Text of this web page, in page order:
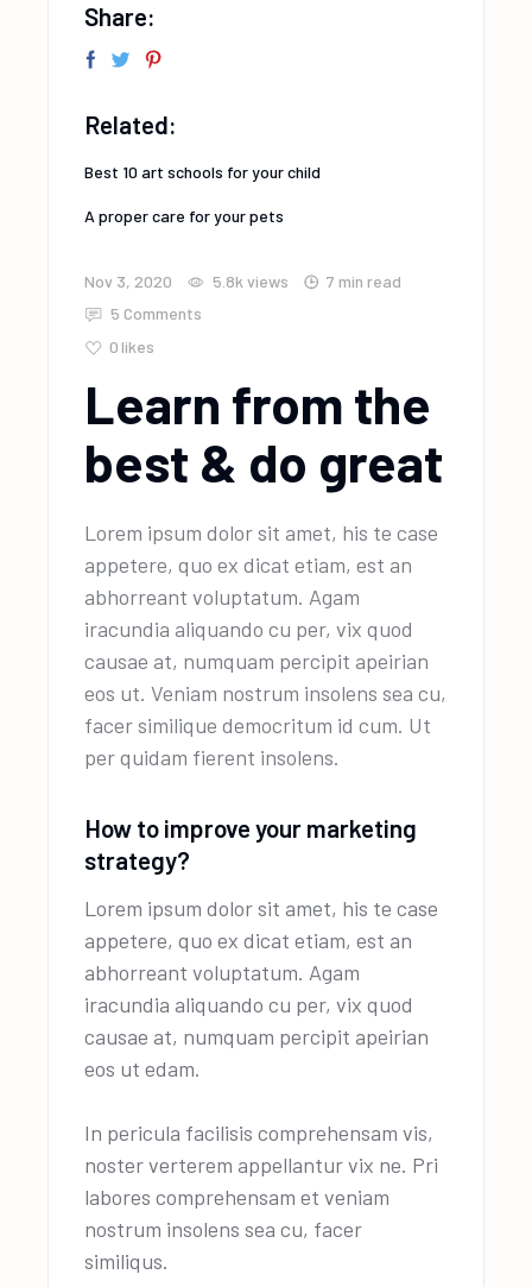
Share:
Related:
Best 10 art schools for your child
A proper care for your pets
Nov 3, 2020 5.8kviews
7 min read
5 Comments
0 likes
Learn from the
best & do great
Lorem ipsum dolor sit amet, his te case
appetere, quo ex dicat etiam, est an
abhorreant voluptatum. Agam
iracundia aliquando cu per, vix quod
causae at, numquam percipit apeirian
eos ut. Veniam nostrum insolens sea cu,
facer similique democritum id cum. Ut
per quidam fierent insolens.
How to improve your marketing
strategy?
Lorem ipsum dolor sit amet, his te case
appetere, quo ex dicat etiam, est an
abhorreant voluptatum. Agam
iracundia aliquando cu per, vix quod
causae at, numquam percipit apeirian
eos ut edam.
In pericula facilisis comprehensam vis,
noster verterem appellantur vix ne. Pri
labores comprehensam et veniam
nostrum insolens sea cu, facer
similiqus.